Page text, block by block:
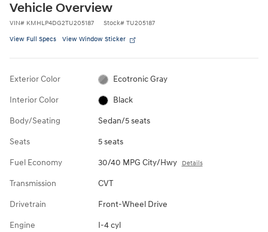
Vehicle Overview
VIN# KMHLP4DG2TU205187 Stock# TU205187
View Full Specs View Window Sticker
Exterior Color Ecotronic Gray
Interior Color Black
Body/Seating Sedan/5 seats
Seats 5 seats
Fuel Economy 30/40 MPG City/Hwy Details
Transmission CVT
Drivetrain Front-Wheel Drive
Engine I-4 cyl